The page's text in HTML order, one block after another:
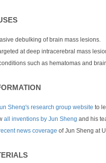
debulking of brain mass lesions.
at deep intracerebral mass
such as hematomas and
Sheng's research group website to
all inventions by Jun Sheng and his
news coverage of Jun Sheng at